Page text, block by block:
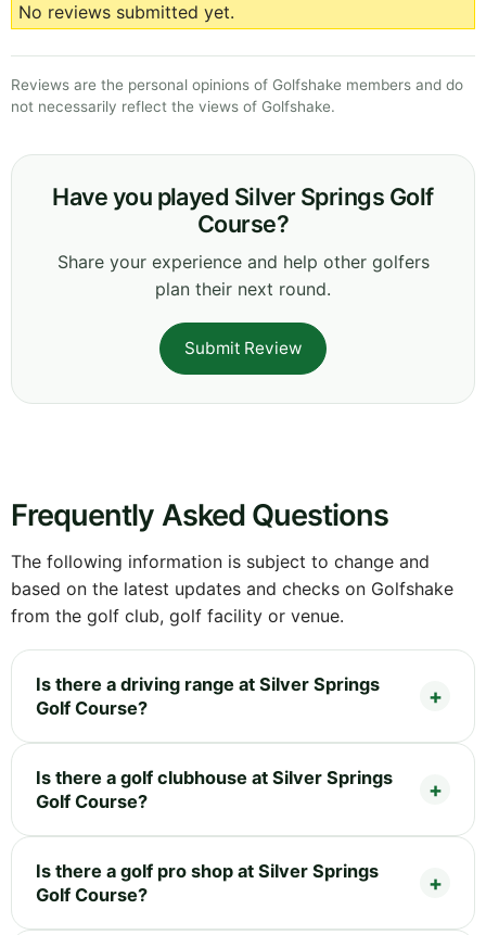
No reviews submitted yet.
Reviews are the personal opinions of Golfshake members and do
not necessarily reflect the views of Golfshake.
Have you played Silver Springs Golf
Course?
Share your experience and help other golfers
plan their next round.
Submit Review
Frequently Asked Questions
The following information is subject to change and
based on the latest updates and checks on Golfshake
from the golf club, golf facility or venue.
Is there a driving range at Silver Springs
Golf Course?
Is there a golf clubhouse at Silver Springs
Golf Course?
Is there a golf pro shop at Silver Springs
Golf Course?